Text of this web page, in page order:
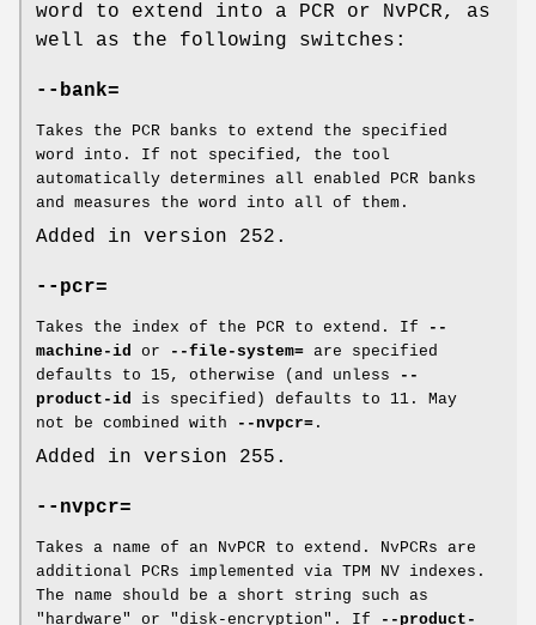
word to extend into a PCR or NvPCR, as
well as the following switches:
--bank=
Takes the PCR banks to extend the specified
word into. If not specified, the tool
automatically determines all enabled PCR banks
and measures the word into all of them.
Added in version 252.
--pcr=
Takes the index of the PCR to extend. If
--
machine-id or --file-system= are specified
defaults to 15, otherwise (and unless
--
product-id is specified) defaults to 11. May
not be combined with
--nvpcr= .
Added in version 255.
--nvpcr=
Takes a name of an NvPCR to extend. NvPCRs are
additional PCRs implemented via TPM NV indexes.
The name should be a short string such as
"hardware" or "disk-encryption". If
--product-